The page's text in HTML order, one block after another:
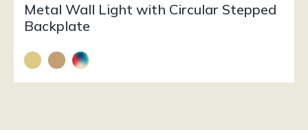
Metal Wall Light with Circular Stepped
Backplate